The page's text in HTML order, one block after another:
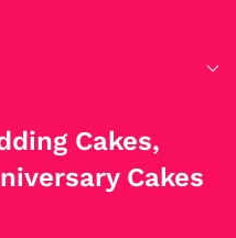
Cakes,
Cakes